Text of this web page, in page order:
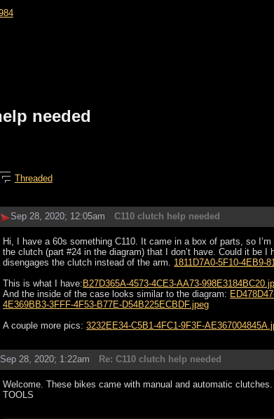
needed
Threaded
Sep 28, 2020; 12:05am C110 clutch help needed
Hi, I have a 60s something C110. It came in a box of parts, so
the clutch (part #24 in the diagram) that I don’t have. Could it be
disengages the clutch instead of the arm. 1811D7A0-5F10-4EB9-
This is what I have: B27D365A-4573-4CE3-AA73-
And the inside of the case looks similar to the diagram:
4E369BB3-3FFF-4F53-B77E-D54B225ECBDF.jpeg
A couple more pics:3232EE34-C5B1-4FC1-9F3F-
Sep 28, 2020; 1:22am Re: C110 clutch help needed
Welcome. These bikes came with manual and automatic
TOOLS